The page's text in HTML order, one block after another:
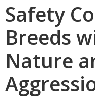
Safety
Breeds
Nature